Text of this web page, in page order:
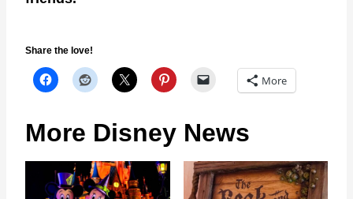
Share the love!
More
More Disney News